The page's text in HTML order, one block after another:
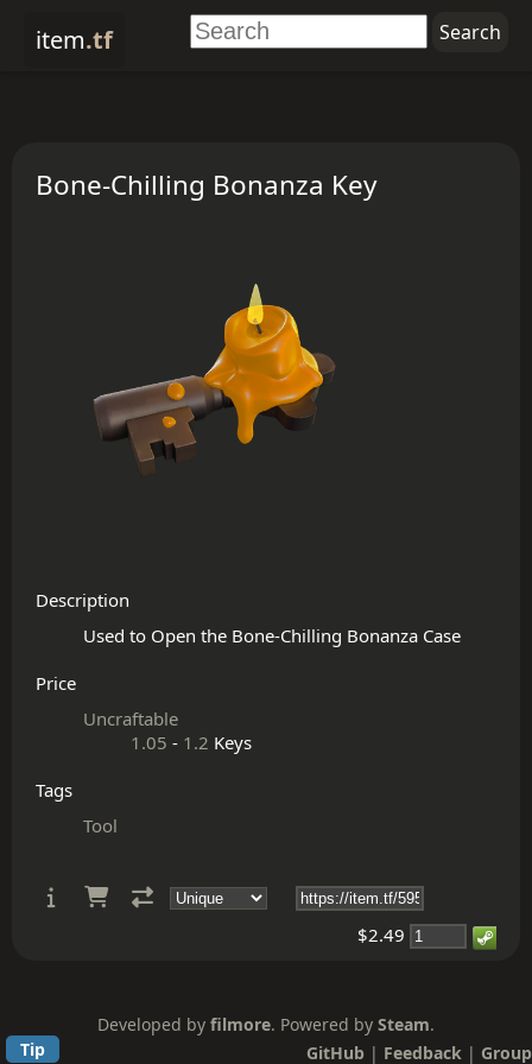
item.tf
Bone-Chilling Bonanza Key
Description
Price
Uncraftable
1.05 - 1.2 Keys
Tags
Tool
$2.49
Developed by filmore. Powered by Steam.
Tip
GitHub | Feedback | Group